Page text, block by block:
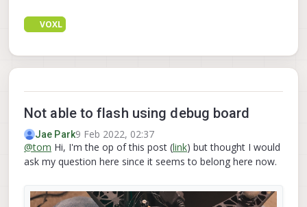
VOXL
Not able to flash using debug board
Jae Park9 Feb 2022, 02:37
@tom Hi, I'm the op of this post (link) but thought I would
ask my question here since it seems to belong here now.